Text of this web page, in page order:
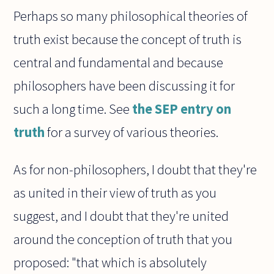
Perhaps so many philosophical theories of
truth exist because the concept of truth is
central and fundamental and because
philosophers have been discussing it for
such a long time. See the SEP entry on
truthfor a survey of various theories.
As for non-philosophers, I doubt that they're
as united in their view of truth as you
suggest, and I doubt that they're united
around the conception of truth that you
proposed: "that which is absolutely